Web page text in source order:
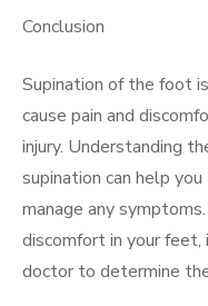
Conclusion
Supination of the foot
cause pain and
injury. Understanding
supination can help
manage any
discomfort in your
doctor to determine